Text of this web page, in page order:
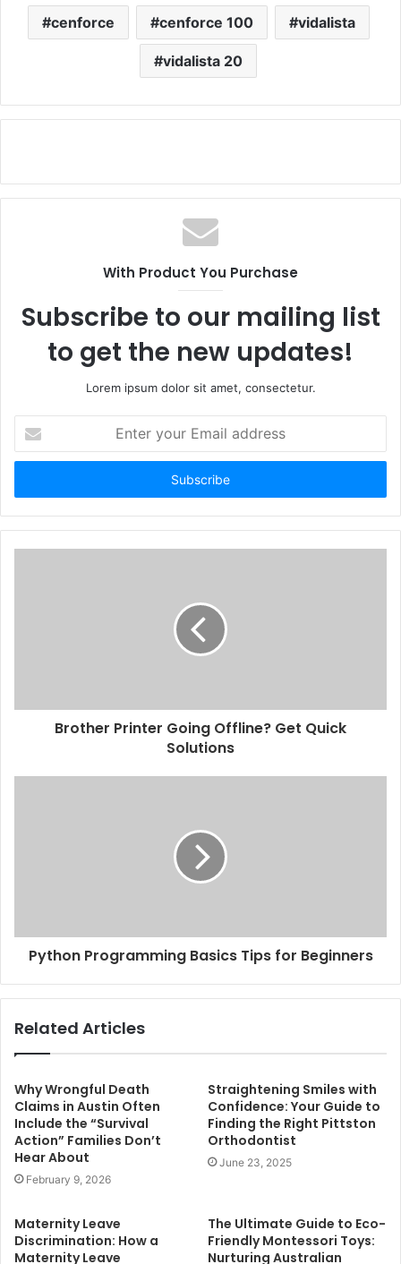
cenforce cenforce 100 vidalista
vidalista 20
With Product You Purchase
Subscribe to our mailing list
to get the new updates!
Lorem ipsum dolor sit amet, consectetur.
your
Email
Brother Printer Going Offline? Get Quick
Solutions
Python Programming Basics Tips for Beginners
Related Articles
Why Wrongful Death
Claims in Austin Often
Include the “Survival
Action” Families Don’t
Hear About
February 9, 2026
Straightening Smiles with
Confidence: Your Guide to
Finding the Right Pittston
Orthodontist
June 23, 2025
Maternity Leave
Discrimination: How a
Maternity Leave
The Ultimate Guide to Eco-
Friendly Montessori Toys:
Nurturing Australian